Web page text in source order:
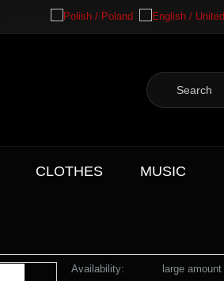
CLOTHES MUSIC
Availability: large amount